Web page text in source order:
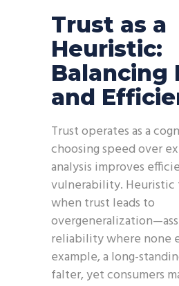
Trust as a
Heuristic:
Balancing
and
Trust operates as a
choosing speed over
analysis improves
vulnerability. Heuristic
when trust leads to
reliability where none
example, a long-
falter, yet consumers